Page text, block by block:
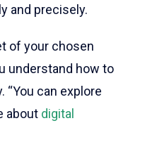
and precisely.
of your chosen
understand how to
can explore
about digital